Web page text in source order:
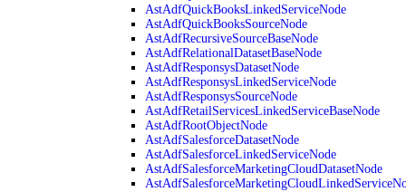
AstAdfQuickBooksLinkedServiceNode
AstAdfQuickBooksSourceNode
AstAdfRecursiveSourceBaseNode
AstAdfRelationalDatasetBaseNode
AstAdfResponsysDatasetNode
AstAdfResponsysLinkedServiceNode
AstAdfResponsysSourceNode
AstAdfRetailServicesLinkedServiceBaseNode
AstAdfRootObjectNode
AstAdfSalesforceDatasetNode
AstAdfSalesforceLinkedServiceNode
AstAdfSalesforceMarketingCloudDatasetNode